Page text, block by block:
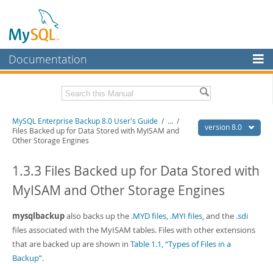
Documentation
MySQL Enterprise
Workbench
InnoDB Cluster
MySQL NDB Cluster
Connectors
More
MySQL.com
Downloads
Related Documentation
MySQL Enterprise Backup 8.0 Release Notes
Download this Manual
PDF (US Ltr)- 1.4Mb
version 8.0
MySQL Enterprise Backup 8.0 User's Guide / ... /
Files Backed up for Data Stored with MyISAM and
Other Storage Engines
1.3.3 Files Backed up for Data Stored with
MyISAM and Other Storage Engines
mysqlbackupalso backs up the .MYD files, .MYI files, and the .sdi
files associated with the MyISAM tables. Files with other extensions
that are backed up are shown in Table 1.1, “Types of Files in a
Backup”.